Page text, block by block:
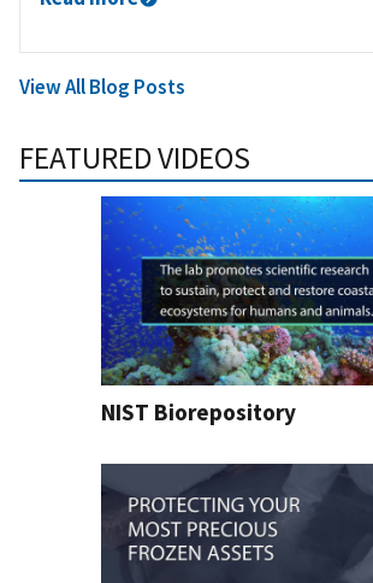
View All Blog Posts
FEATURED VIDEOS
NIST Biorepository